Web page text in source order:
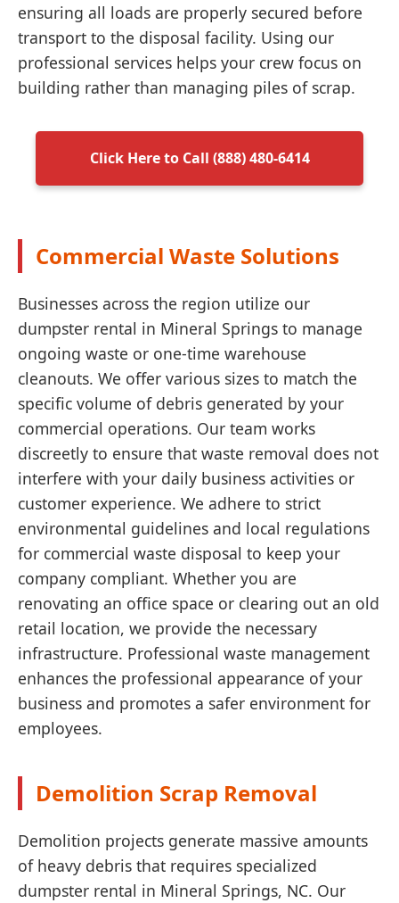
ensuring all loads are properly secured before
transport to the disposal facility. Using our
professional services helps your crew focus on
building rather than managing piles of scrap.
Click Here to Call (888) 480-6414
Commercial Waste Solutions
Businesses across the region utilize our
dumpster rental in Mineral Springs to manage
ongoing waste or one-time warehouse
cleanouts. We offer various sizes to match the
specific volume of debris generated by your
commercial operations. Our team works
discreetly to ensure that waste removal does not
interfere with your daily business activities or
customer experience. We adhere to strict
environmental guidelines and local regulations
for commercial waste disposal to keep your
company compliant. Whether you are
renovating an office space or clearing out an old
retail location, we provide the necessary
infrastructure. Professional waste management
enhances the professional appearance of your
business and promotes a safer environment for
employees.
Demolition Scrap Removal
Demolition projects generate massive amounts
of heavy debris that requires specialized
dumpster rental in Mineral Springs, NC. Our